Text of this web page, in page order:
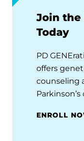
Join the
Today
PD
offers
counseling
Parkinson’s
ENROLL